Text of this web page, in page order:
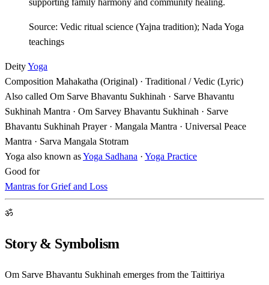
Source: Vedic ritual science (Yajna tradition); Nada Yoga
teachings
DeityYoga
Composition Mahakatha (Original) · Traditional / Vedic (Lyric)
Also called Om Sarve Bhavantu Sukhinah · Sarve Bhavantu
Sukhinah Mantra · Om Sarvey Bhavantu Sukhinah · Sarve
Bhavantu Sukhinah Prayer · Mangala Mantra · Universal Peace
Mantra · Sarva Mangala Stotram
Yoga also known asYoga Sadhana · Yoga Practice
Good for
Mantras for Grief and Loss
ॐ
Story & Symbolism
Om Sarve Bhavantu Sukhinah emerges from the Taittiriya